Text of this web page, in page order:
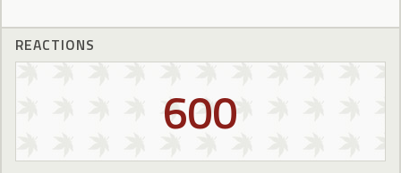
REACTIONS
600